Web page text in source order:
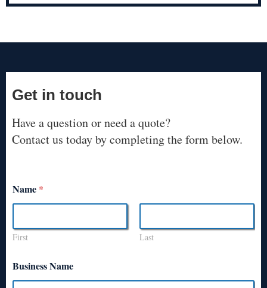
Get in touch
Have a question or need a quote?
Contact us today by completing the form below.
Name *
First Last
Business Name